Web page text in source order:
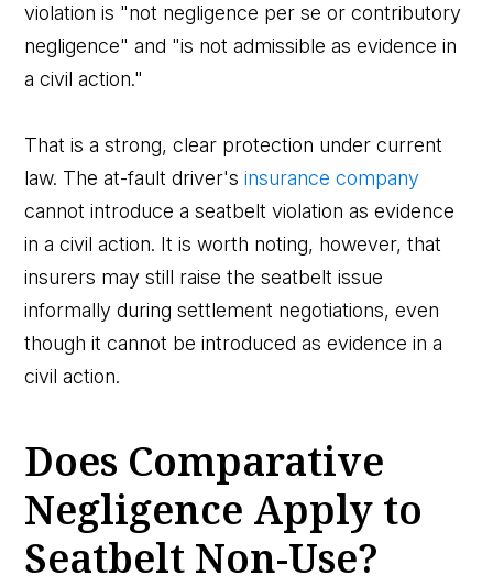
violation is "not negligence per se or contributory
negligence" and "is not admissible as evidence in
a civil action."
That is a strong, clear protection under current
law. The at-fault driver'sinsurance company
cannot introduce a seatbelt violation as evidence
in a civil action. It is worth noting, however, that
insurers may still raise the seatbelt issue
informally during settlement negotiations, even
though it cannot be introduced as evidence in a
civil action.
Does Comparative
Negligence Apply to
Seatbelt Non-Use?